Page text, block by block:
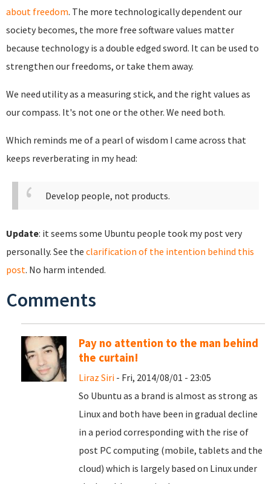
about freedom. The more technologically dependent our
society becomes, the more free software values matter
because technology is a double edged sword. It can be used to
strengthen our freedoms, or take them away.
We need utility as a measuring stick, and the right values as
our compass. It's not one or the other. We need both.
Which reminds me of a pearl of wisdom I came across that
keeps reverberating in my head:
Develop people, not products.
Update: it seems some Ubuntu people took my post very
personally. See the clarification of the intention behind this
post. No harm intended.
Comments
Pay no attention to the man behind
the curtain!
Liraz Siri - Fri, 2014/08/01 - 23:05
So Ubuntu as a brand is almost as strong as
Linux and both have been in gradual decline
in a period corresponding with the rise of
post PC computing (mobile, tablets and the
cloud) which is largely based on Linux under